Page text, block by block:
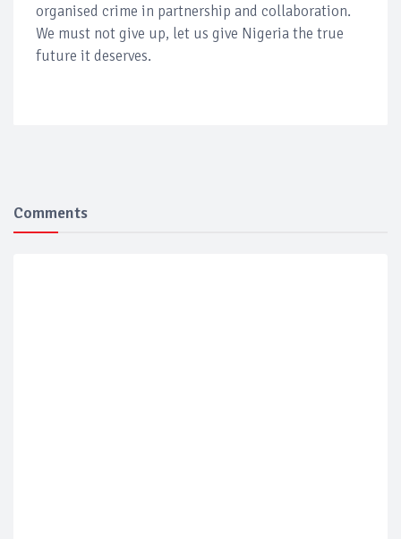
organised crime in partnership and collaboration.
We must not give up, let us give Nigeria the true
future it deserves.
Comments